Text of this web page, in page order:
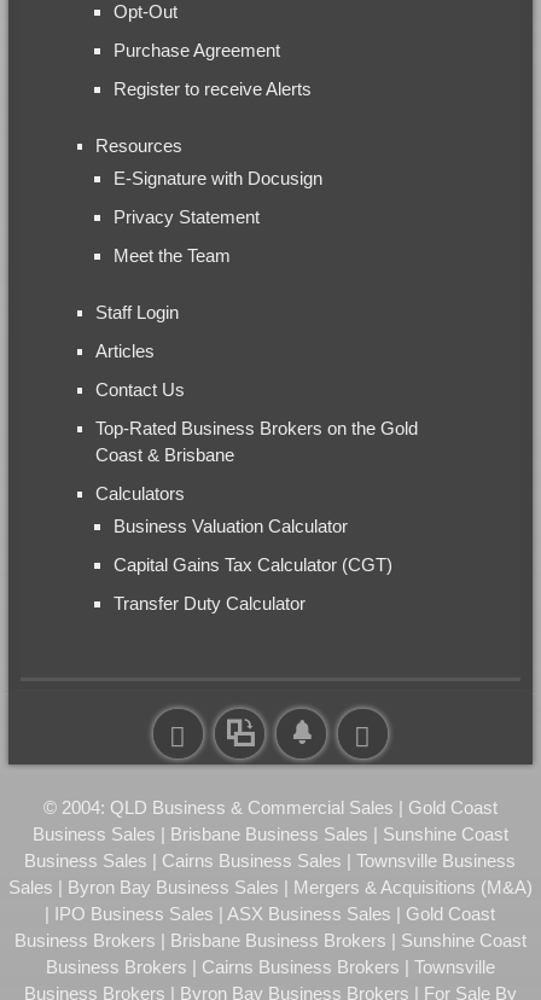
Opt-Out
Purchase Agreement
Register to receive Alerts
Resources
E-Signature with Docusign
Privacy Statement
Meet the Team
Staff Login
Articles
Contact Us
Top-Rated Business Brokers on the Gold
Coast & Brisbane
Calculators
Business Valuation Calculator
Capital Gains Tax Calculator (CGT)
Transfer Duty Calculator
© 2004: QLD Business & Commercial Sales | Gold Coast
Business Sales | Brisbane Business Sales | Sunshine Coast
Business Sales | Cairns Business Sales | Townsville Business
Sales | Byron Bay Business Sales | Mergers & Acquisitions (M&A)
| IPO Business Sales | ASX Business Sales | Gold Coast
Business Brokers | Brisbane Business Brokers | Sunshine Coast
Business Brokers | Cairns Business Brokers | Townsville
Business Brokers | Byron Bay Business Brokers | For Sale By